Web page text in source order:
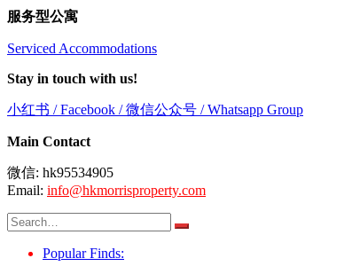
服务型公寓
Serviced Accommodations
Stay in touch with us!
小红书 / Facebook / 微信公众号 / Whatsapp Group
Main Contact
微信: hk95534905
Email: info@hkmorrisproperty.com
Search
for:
Popular Finds: